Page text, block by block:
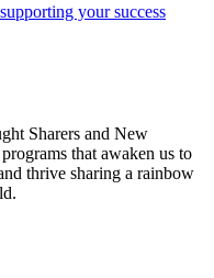
Sharers and New
that awaken us to
thrive sharing a rainbow